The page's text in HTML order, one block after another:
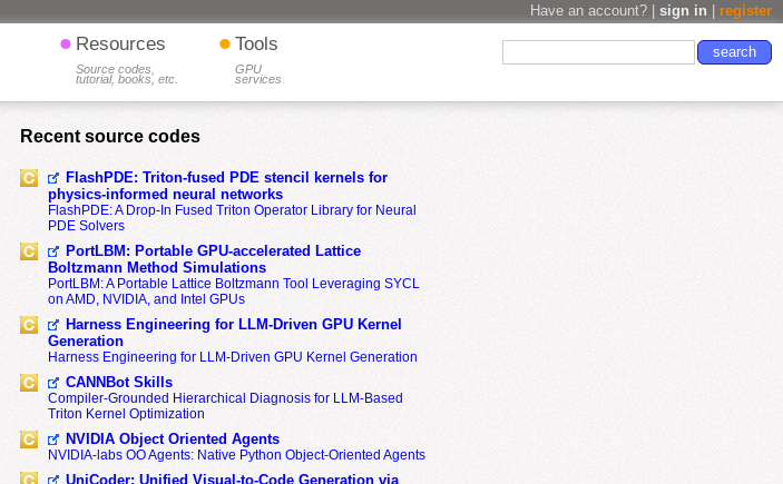
Have an account? | sign in register
• Resources
Source codes,
tutorial, books, etc.
• Tools
GPU
services
Recent source codes
FlashPDE: Triton-fused PDE stencil kernels for
physics-informed neural networks
FlashPDE: A Drop-In Fused Triton Operator Library for Neural
PDE Solvers
PortLBM: Portable GPU-accelerated Lattice
Boltzmann Method Simulations
PortLBM: A Portable Lattice Boltzmann Tool Leveraging SYCL
on AMD, NVIDIA, and Intel GPUs
Harness Engineering for LLM-Driven GPU Kernel
Generation
Harness Engineering for LLM-Driven GPU Kernel Generation
CANNBot Skills
Compiler-Grounded Hierarchical Diagnosis for LLM-Based
Triton Kernel Optimization
NVIDIA Object Oriented Agents
NVIDIA-labs OO Agents: Native Python Object-Oriented Agents
UniCoder: Unified Visual-to-Code Generation via